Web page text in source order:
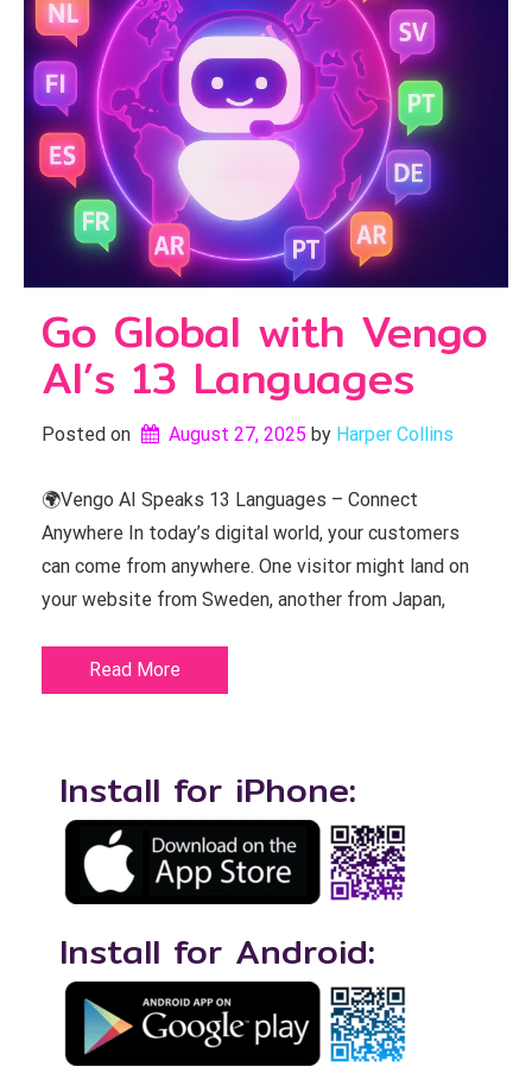
Go Global with Vengo
AI’s 13 Languages
Posted on August 27, 2025 by Harper Collins
🌍Vengo AI Speaks 13 Languages – Connect
Anywhere In today’s digital world, your customers
can come from anywhere. One visitor might land on
your website from Sweden, another from Japan,
Read More
Install for iPhone:
Install for Android: